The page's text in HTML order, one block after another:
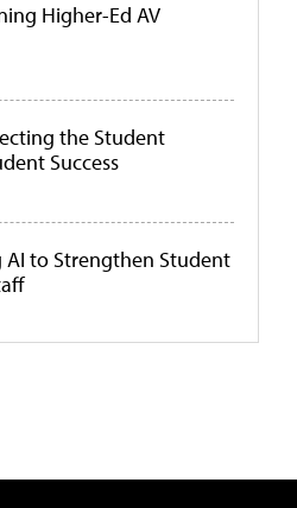
Higher-Ed AV
the Student
Success
AI to Strengthen Student